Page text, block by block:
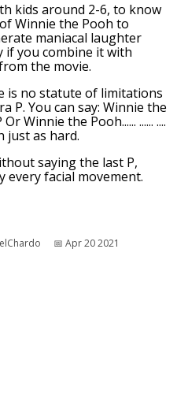
kids around 2-6, to know
Winnie the Pooh to
maniacal laughter
if you combine it with
the movie.
is no statute of limitations
P. You can say: Winnie the
Winnie the Pooh...... ...... ....
just as hard.
saying the last P,
every facial movement.
📅︎ Apr 20 2021